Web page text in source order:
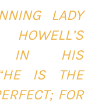
LADY
IN HIS
IS THE
FOR